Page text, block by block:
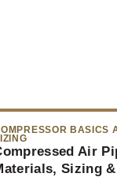
BASICS
Air
Sizing